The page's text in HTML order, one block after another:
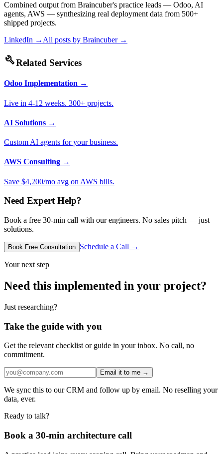
Combined output from Braincuber's practice leads — Odoo, AI
agents, AWS — synthesizing real deployment data from 500+
shipped projects.
LinkedIn →All posts by Braincuber→
buildRelated Services
Odoo Implementation →
Live in 4-12 weeks. 300+ projects.
AI Solutions →
Custom AI agents for your business.
AWS Consulting →
Save $4,200/mo avg on AWS bills.
Need Expert Help?
Book a free 30-min call with our engineers. No sales pitch — just
solutions.
Book Free Consultation Schedule a Call →
Your next step
Need this implemented in your project?
Just researching?
Take the guide with you
Get the relevant checklist or guide in your inbox. No call, no
commitment.
Email it to me →
We sync this to our CRM and follow up by email. No reselling your
data, ever.
Ready to talk?
Book a 30-min architecture call